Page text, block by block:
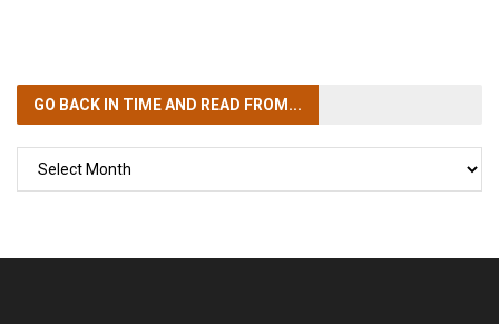
GO BACK IN TIMEAND READ FROM...